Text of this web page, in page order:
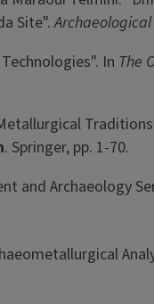
Site".
In The
. Springer, pp. 1-70.
and Archaeology